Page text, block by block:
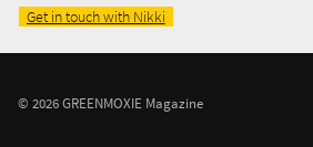
Get in touch with Nikki
© 2026 GREENMOXIE Magazine